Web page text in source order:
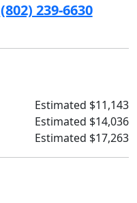
(802) 239-6630
Estimated $11,143
Estimated $14,036
Estimated $17,263